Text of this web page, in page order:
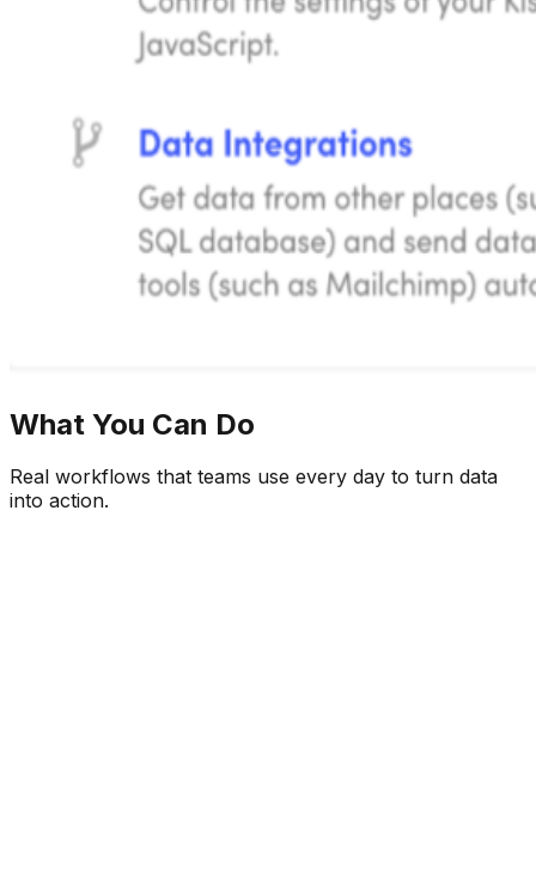
What You Can Do
Real workflows that teams use every day to turn data
into action.